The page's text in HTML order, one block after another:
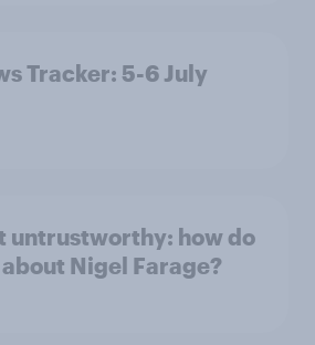
Tracker: 5-6 July
untrustworthy: how do
Nigel Farage?